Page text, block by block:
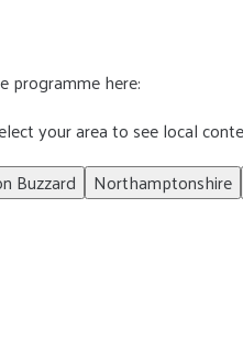
programme here:
your area to see local
Buzzard
Northamptonshire